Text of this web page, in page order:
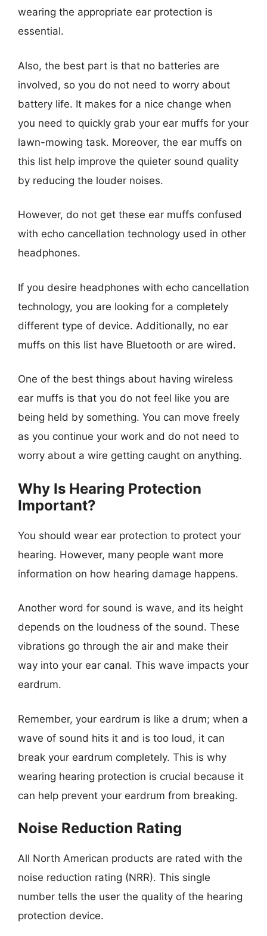
wearing the appropriate ear protection is
essential.
Also, the best part is that no batteries are
involved, so you do not need to worry about
battery life. It makes for a nice change when
you need to quickly grab your ear muffs for your
lawn-mowing task. Moreover, the ear muffs on
this list help improve the quieter sound quality
by reducing the louder noises.
However, do not get these ear muffs confused
with echo cancellation technology used in other
headphones.
If you desire headphones with echo cancellation
technology, you are looking for a completely
different type of device. Additionally, no ear
muffs on this list have Bluetooth or are wired.
One of the best things about having wireless
ear muffs is that you do not feel like you are
being held by something. You can move freely
as you continue your work and do not need to
worry about a wire getting caught on anything.
Why Is Hearing Protection
Important?
You should wear ear protection to protect your
hearing. However, many people want more
information on how hearing damage happens.
Another word for sound is wave, and its height
depends on the loudness of the sound. These
vibrations go through the air and make their
way into your ear canal. This wave impacts your
eardrum.
Remember, your eardrum is like a drum; when a
wave of sound hits it and is too loud, it can
break your eardrum completely. This is why
wearing hearing protection is crucial because it
can help prevent your eardrum from breaking.
Noise Reduction Rating
All North American products are rated with the
noise reduction rating (NRR). This single
number tells the user the quality of the hearing
protection device.